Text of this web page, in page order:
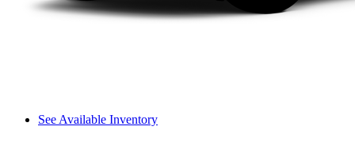
See Available Inventory